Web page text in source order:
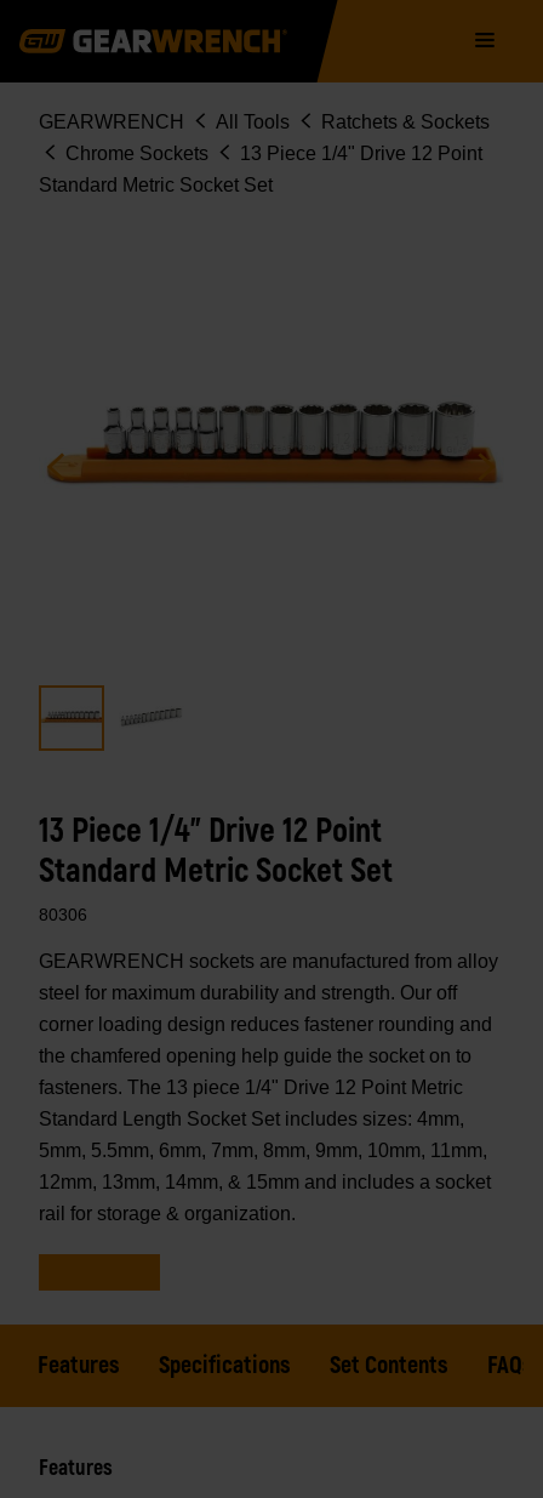
navigation
Breadcrumb
GEARWRENCH All Tools
Ratchets & Sockets
Chrome Sockets
13 Piece 1/4" Drive 12 Point
Standard Metric Socket Set
13 Piece 1/4" Drive 12 Point
Standard Metric Socket Set
80306
GEARWRENCH sockets are manufactured from alloy
steel for maximum durability and strength. Our off
corner loading design reduces fastener rounding and
the chamfered opening help guide the socket on to
fasteners. The 13 piece 1/4" Drive 12 Point Metric
Standard Length Socket Set includes sizes: 4mm,
5mm, 5.5mm, 6mm, 7mm, 8mm, 9mm, 10mm, 11mm,
12mm, 13mm, 14mm, & 15mm and includes a socket
rail for storage & organization.
Features Specifications Set Contents FAQs
Features